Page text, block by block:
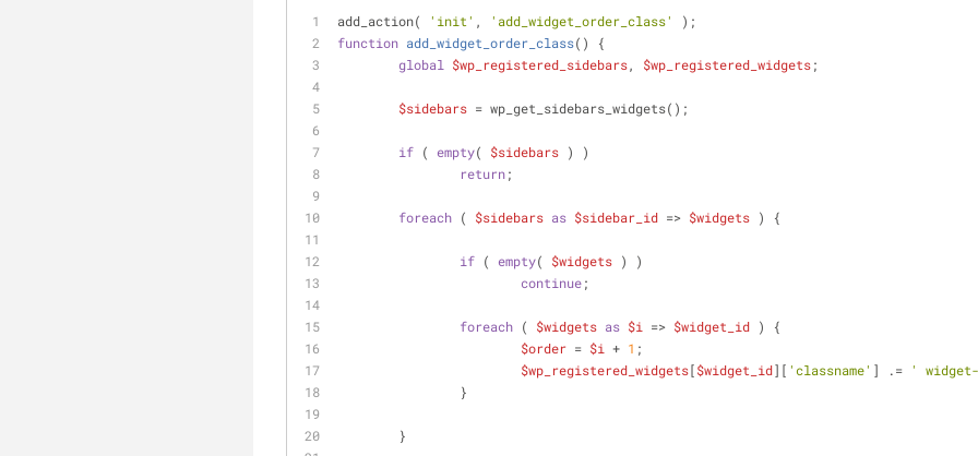
add_action( 'init' , 'add_widget_order_class'
);
function add_widget_order_class( )
{
global
$wp_registered_sidebars, $wp_registered_widgets;
$sidebars = wp_get_sidebars_widgets();
if ( empty( $sidebars ) )
return;
foreach ( $sidebars as $sidebar_id => $widgets ) {
if ( empty( $widgets ) )
continue;
foreach ( $widgets as $i => $widget_id ) {
$order = $i + 1 ;
$wp_registered_widgets[$widget_id][ 'classname' ] .= '
		}
	}